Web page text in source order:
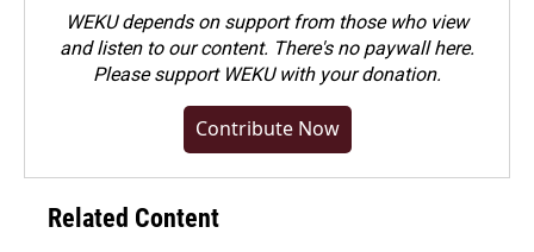
WEKU depends on support from those who view
and listen to our content. There's no paywall here.
Pleasesupport WEKU with your donation.
Contribute Now
Related Content